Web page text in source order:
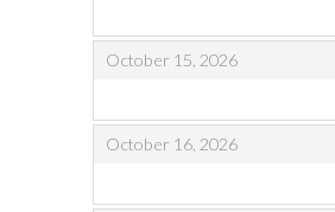
October 15, 2026
,,
October 16, 2026
,,